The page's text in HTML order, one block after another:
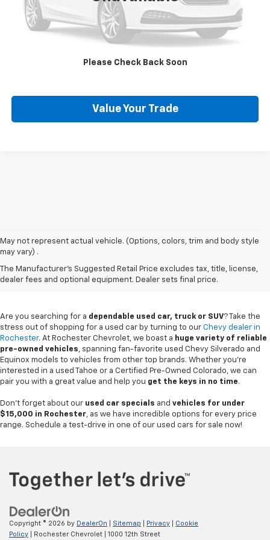
Please Check Back Soon
Click To Call
Request More Info
Value Your Trade
May not represent actual vehicle. (Options, colors, trim and body style
may vary) .
The Manufacturer's Suggested Retail Price excludes tax, title, license,
dealer fees and optional equipment. Dealer sets final price.
Used Chevy Vehicles In
Rochester, MN
Are you searching for a dependable used car, truck or SUV? Take the
stress out of shopping for a used car by turning to our Chevy dealer in
Rochester. At Rochester Chevrolet, we boast a huge variety of reliable
pre-owned vehicles, spanning fan-favorite used Chevy Silverado and
Equinox models to vehicles from other top brands. Whether you're
interested in a used Tahoe or a Certified Pre-Owned Colorado, we can
pair you with a great value and help you get the keys in no time.
Don't forget about our used car specials and vehicles for under
$15,000 in Rochester, as we have incredible options for every price
range. Schedule a test-drive in one of our used cars for sale now!
Copyright © 2026 by DealerOn Sitemap Privacy
Cookie
Policy | Rochester Chevrolet 1000 12th Street